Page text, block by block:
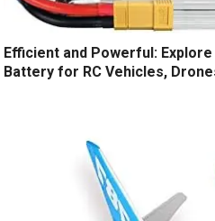
Efficient and Powerful: Explore
Battery for RC Vehicles,